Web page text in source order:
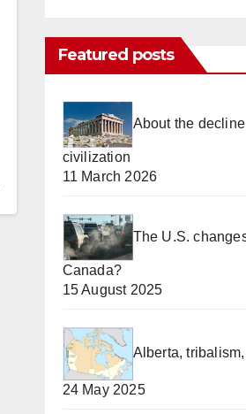
Featured posts
About the
civilization
11 March 2026
The U.S.
Canada?
15 August 2025
Alberta,
24 May 2025